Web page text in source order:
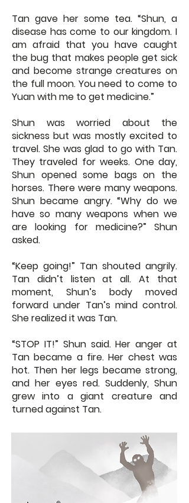
Tan gave her some tea. “Shun, a
disease has come to our kingdom. I
am afraid that you have caught
the bug that makes people get sick
and become strange creatures on
the full moon. You need to come to
Yuan with me to get medicine.”
Shun was worried about the
sickness but was mostly excited to
travel. She was glad to go with Tan.
They traveled for weeks. One day,
Shun opened some bags on the
horses. There were many weapons.
Shun became angry. “Why do we
have so many weapons when we
are looking for medicine?” Shun
asked.
“Keep going!” Tan shouted angrily.
Tan didn’t listen at all. At that
moment, Shun’s body moved
forward under Tan’s mind control.
She realized it was Tan.
“STOP IT!” Shun said. Her anger at
Tan became a fire. Her chest was
hot. Then her legs became strong,
and her eyes red. Suddenly, Shun
grew into a giant creature and
turned against Tan.